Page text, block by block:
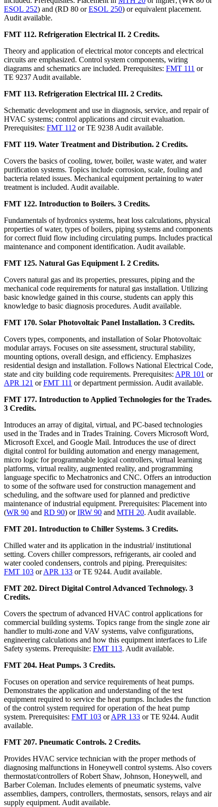
ESOL 252) and (RD 80 orESOL 250) or equivalent placement.
Audit available.
FMT 112. Refrigeration Electrical II. 2 Credits.
Theory and application of electrical motor concepts and electrical
circuits are emphasized. Control system components, wiring
diagrams and schematics are included. Prerequisites: FMT 111 or
TE 9237 Audit available.
FMT 113. Refrigeration Electrical III. 2 Credits.
Schematic development and use in diagnosis, service, and repair of
HVAC systems; control applications and circuit evaluation.
Prerequisites: FMT 112 or TE 9238 Audit available.
FMT 119. Water Treatment and Distribution. 2 Credits.
Covers the basics of cooling, tower, boiler, waste water, and water
purification systems. Topics include corrosion, scale, fouling and
bacteria related issues. Mechanical equipment pertaining to water
treatment is included. Audit available.
FMT 122. Introduction to Boilers. 3 Credits.
Fundamentals of hydronics systems, heat loss calculations, physical
properties of water, types of boilers, piping systems and components
for correct fluid flow including circulating pumps. Includes practical
maintenance and component identification. Audit available.
FMT 125. Natural Gas Equipment I. 2 Credits.
Covers natural gas and its properties, pressures, piping and the
mechanical code requirements for natural gas installation. Utilizing
basic knowledge gained in this course, students can apply this
knowledge to basic diagnosis procedures. Audit available.
FMT 170. Solar Photovoltaic Panel Installation. 3 Credits.
Covers types, components, and installation of Solar Photovoltaic
modular arrays. Focuses on site assessment, structural stability,
mounting options, overall design, and efficiency. Emphasizes
residential design and installation. Follows National Electrical Code,
state and city building code requirements. Prerequisites: APR 101 or
APR 121 orFMT 111 or department permission. Audit available.
FMT 177. Introduction to Applied Technologies for the Trades.
3 Credits.
Introduces an array of digital, virtual, and PC-based technologies
used in the Trades and in Trades Training. Covers Microsoft Word,
Microsoft Excel, and Google Mail. Introduces the use of direct
digital control for building automation and energy management,
micro logic for programmable logical controllers, virtual learning
platforms, virtual reality, augmented reality, and programming
language specific to Mechatronics and CNC. Offers an introduction
to some of the software used for construction management and
scheduling, and the software used for planned and predictive
maintenance of industrial equipment. Prerequisites: Placement into
(WR 90 and RD 90) orIRW 90 and MTH 20. Audit available.
FMT 201. Introduction to Chiller Systems. 3 Credits.
Chilled water and its application in the industrial/ institutional
setting. Covers chiller compressors, refrigerants, air cooled and
water cooled condensers, controls and piping. Prerequisites:
FMT 103 orAPR 133 or TE 9244. Audit available.
FMT 202. Direct Digital Control Advanced Technology. 3
Credits.
Covers the spectrum of advanced HVAC control applications for
commercial building systems. Topics range from the single zone air
handler to multi-zone and VAV systems, valve configurations,
engineering calculations and how this equipment interfaces to Life
Safety systems. Prerequisite: FMT 113. Audit available.
FMT 204. Heat Pumps. 3 Credits.
Focuses on operation and service requirements of heat pumps.
Demonstrates the application and understanding of the test
equipment required to service the heat pumps. Includes the function
of the control system required for operation of the heat pump
system. Prerequisites: FMT 103 orAPR 133 or TE 9244. Audit
available.
FMT 207. Pneumatic Controls. 2 Credits.
Provides HVAC service technician with the proper methods of
diagnosing malfunctions in Honeywell control systems. Also covers
thermostat/controllers of Robert Shaw, Johnson, Honeywell, and
Barber Coleman. Includes elements of pneumatic systems, valve
assemblies, dampers, controllers, thermostats, sensors, relays and air
supply equipment. Audit available.